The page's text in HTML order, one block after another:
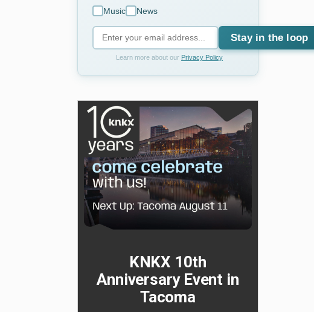
Music News
Stay in the loop
Learn more about our Privacy Policy
KNKX 10th
Anniversary Event in
Tacoma